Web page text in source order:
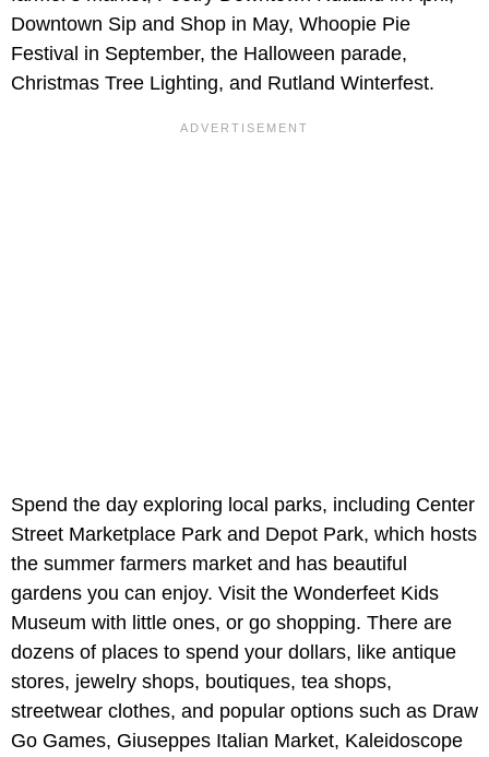
Downtown Sip and Shop in May, Whoopie Pie
Festival in September, the Halloween parade,
Christmas Tree Lighting, and Rutland Winterfest.
Spend the day exploring local parks, including Center
Street Marketplace Park and Depot Park, which hosts
the summer farmers market and has beautiful
gardens you can enjoy. Visit the Wonderfeet Kids
Museum with little ones, or go shopping. There are
dozens of places to spend your dollars, like antique
stores, jewelry shops, boutiques, tea shops,
streetwear clothes, and popular options such as Draw
Go Games, Giuseppes Italian Market, Kaleidoscope